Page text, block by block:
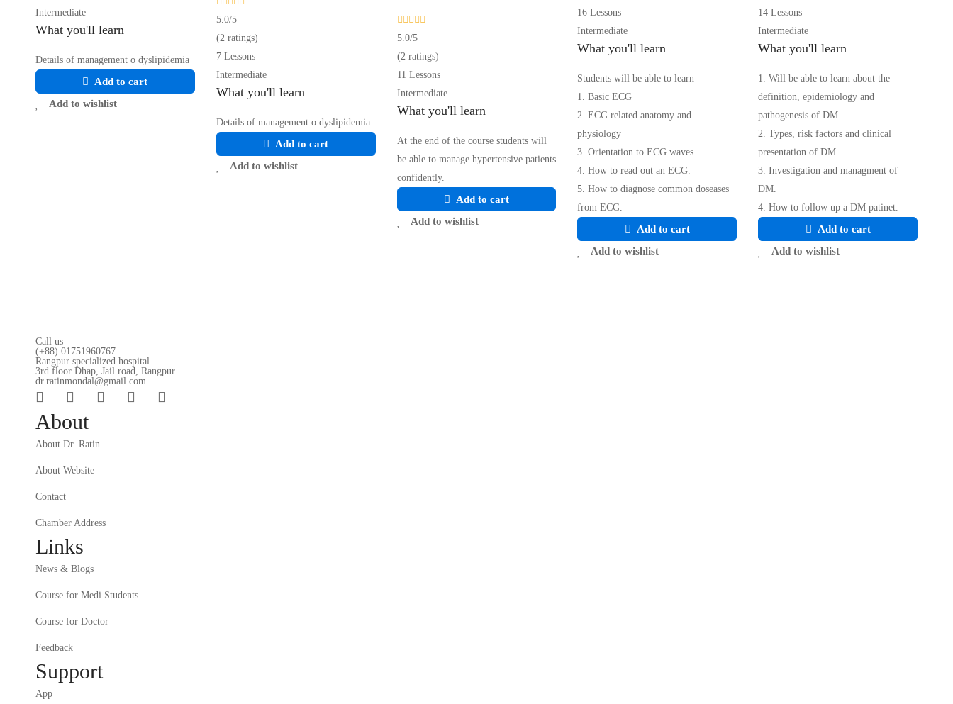
Intermediate
What you'll learn
Details of management o dyslipidemia
Add to cart
Add to wishlist
5.0/5
(2 ratings)
7 Lessons
Intermediate
What you'll learn
Details of management o dyslipidemia
Add to cart
Add to wishlist
5.0/5
(2 ratings)
11 Lessons
Intermediate
What you'll learn
At the end of the course students will
be able to manage hypertensive patients
confidently.
Add to cart
Add to wishlist
16 Lessons
Intermediate
What you'll learn
Students will be able to learn
1. Basic ECG
2. ECG related anatomy and
physiology
3. Orientation to ECG waves
4. How to read out an ECG.
5. How to diagnose common doseases
from ECG.
Add to cart
Add to wishlist
14 Lessons
Intermediate
What you'll learn
1. Will be able to learn about the
definition, epidemiology and
pathogenesis of DM.
2. Types, risk factors and clinical
presentation of DM.
3. Investigation and managment of
DM.
4. How to follow up a DM patinet.
Add to cart
Add to wishlist
Call us
(+88) 01751960767
Rangpur specialized hospital
3rd floor Dhap, Jail road, Rangpur.
dr.ratinmondal@gmail.com
About
About Dr. Ratin
About Website
Contact
Chamber Address
Links
News & Blogs
Course for Medi Students
Course for Doctor
Feedback
Support
App